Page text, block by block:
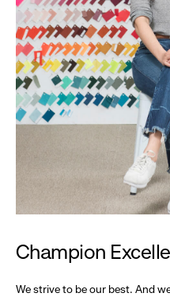
Champion
We strive to be our best. And